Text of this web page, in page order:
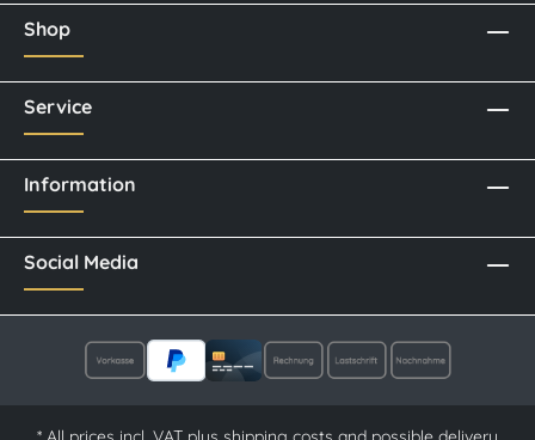
Social Media
Shop
Service
Information